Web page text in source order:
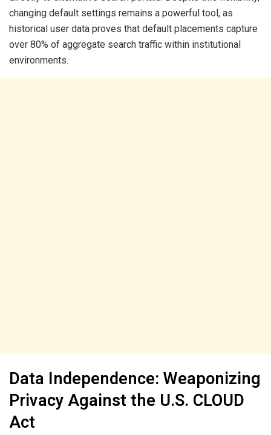
changing default settings remains a powerful tool, as
historical user data proves that default placements capture
over 80% of aggregate search traffic within institutional
environments.
Data Independence: Weaponizing
Privacy Against the U.S. CLOUD
Act